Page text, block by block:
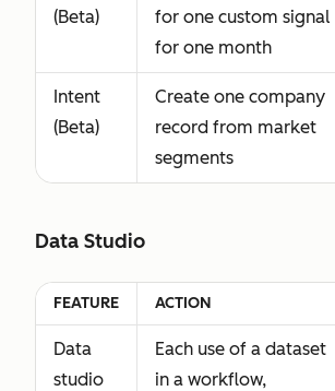
(Beta)
for one custom signal
for one month
Intent
(Beta)
Create one company
record from market
segments
Data Studio
FEATURE ACTION
Data
studio
Each use of a dataset
in a workflow,